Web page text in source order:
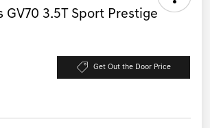
GV70 3.5T Sport Prestige
Get Out the Door Price